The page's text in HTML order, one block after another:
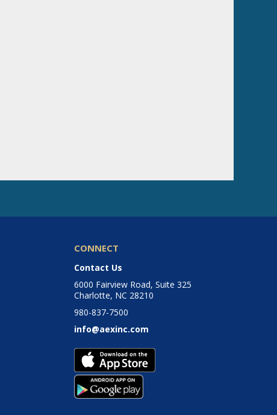
CONNECT
Contact Us
6000 Fairview Road, Suite 325
Charlotte, NC 28210
980-837-7500
info@aexinc.com